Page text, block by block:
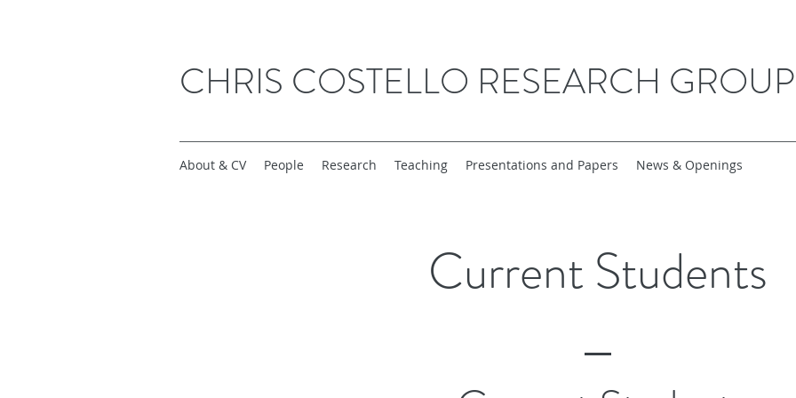
CHRIS COSTELLO RESEARCH GROUP
About & CV People Research Teaching Presentations and Papers News & Openings
Current Students